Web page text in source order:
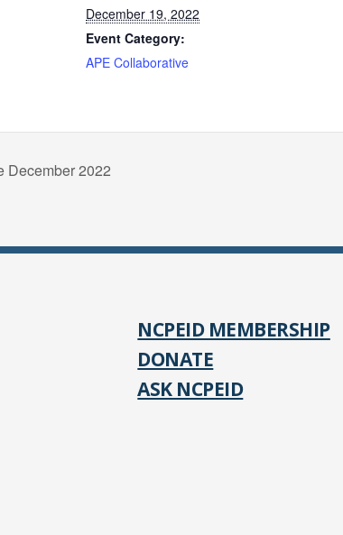
December 19, 2022
Event Category:
APE Collaborative
December 2022
NCPEID MEMBERSHIP
DONATE
ASK NCPEID